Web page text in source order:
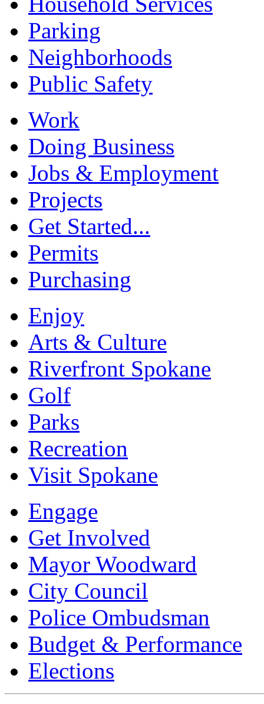
Parking
Neighborhoods
Public Safety
Work
Doing Business
Jobs & Employment
Projects
Get Started...
Permits
Purchasing
Enjoy
Arts & Culture
Riverfront Spokane
Golf
Parks
Recreation
Visit Spokane
Engage
Get Involved
Mayor Woodward
City Council
Police Ombudsman
Budget & Performance
Elections